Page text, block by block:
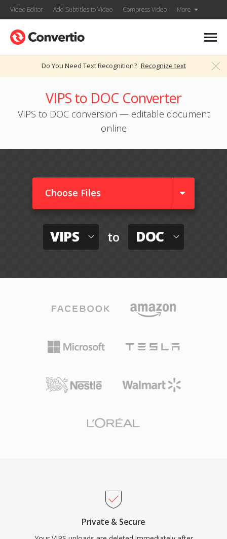
Video Editor Add Subtitles to Video Compress Video More
Do You Need Text Recognition? Recognize text
VIPS to DOC Converter
VIPS to DOC conversion — editable document
online
Choose Files
VIPS to DOC
Private & Secure